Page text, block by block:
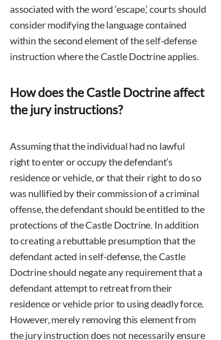
associated with the word ‘escape,’ courts should
consider modifying the language contained
within the second element of the self-defense
instruction where the Castle Doctrine applies.
How does the Castle Doctrine affect
the jury instructions?
Assuming that the individual had no lawful
right to enter or occupy the defendant’s
residence or vehicle, or that their right to do so
was nullified by their commission of a criminal
offense, the defendant should be entitled to the
protections of the Castle Doctrine. In addition
to creating a rebuttable presumption that the
defendant acted in self-defense, the Castle
Doctrine should negate any requirement that a
defendant attempt to retreat from their
residence or vehicle prior to using deadly force.
However, merely removing this element from
the jury instruction does not necessarily ensure